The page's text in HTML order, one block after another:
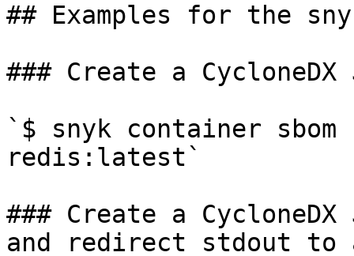
## Examples for the
### Create a CycloneDX
`$ snyk container sbom
redis:latest`
### Create a CycloneDX
and redirect stdout